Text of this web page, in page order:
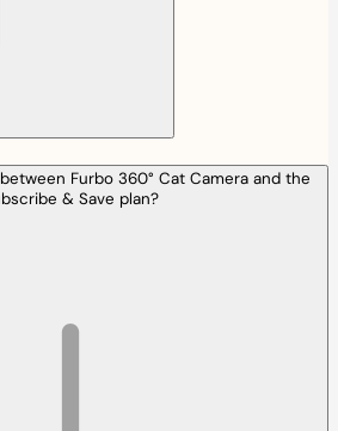
Furbo 360° Cat Camera and the
& Save plan?